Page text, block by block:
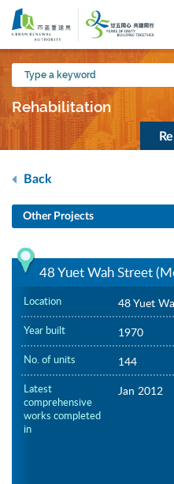
Skip
main
content
Type
a
keyword
Rehabilitation
Back
Other Projects
48 Yuet Wah Street
Location 48 Yuet
Year built 1970
No. of units 144
Latest
comprehensive
works completed
in
Jan 2012